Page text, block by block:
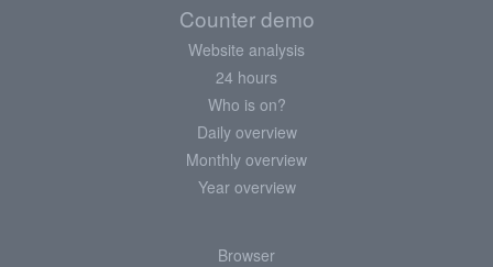
Counter demo
Website analysis
24 hours
Who is on?
Daily overview
Monthly overview
Year overview
Browser